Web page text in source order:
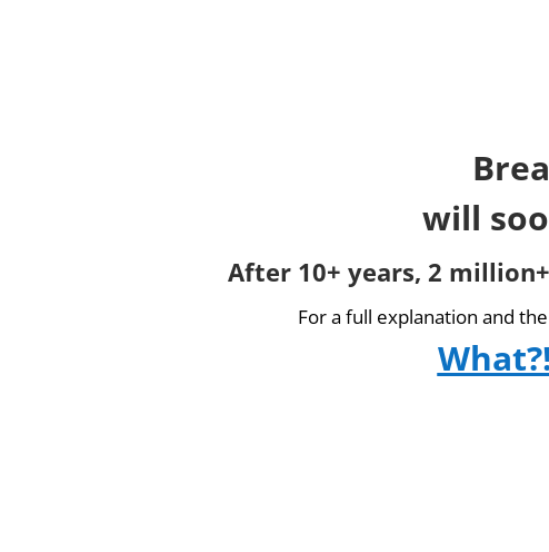
will
After 10+ years, 2
For a full explanation and